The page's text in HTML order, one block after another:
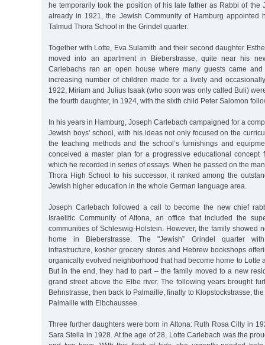
he temporarily took the position of his late father as Rabbi of the
already in 1921, the Jewish Community of Hamburg appointed
Talmud Thora School in the Grindel quarter.
Together with Lotte, Eva Sulamith and their second daughter
moved into an apartment in Bieberstrasse, quite near his
Carlebachs ran an open house where many guests came
increasing number of children made for a lively and
1922, Miriam and Julius Isaak (who soon was only called Buli)
the fourth daughter, in 1924, with the sixth child Peter Salomon
In his years in Hamburg, Joseph Carlebach campaigned for a
Jewish boys’ school, with his ideas not only focused on the
the teaching methods and the school’s furnishings and
conceived a master plan for a progressive educational concept
which he recorded in series of essays. When he passed on the
Thora High School to his successor, it ranked among the
Jewish higher education in the whole German language area.
Joseph Carlebach followed a call to become the new chief
Israelitic Community of Altona, an office that included the
communities of Schleswig-Holstein. However, the family showed
home in Bieberstrasse. The "Jewish” Grindel quarter
infrastructure, kosher grocery stores and Hebrew bookshops
organically evolved neighborhood that had become home to Lotte
But in the end, they had to part – the family moved to a new
grand street above the Elbe river. The following years brought
Behnstrasse, then back to Palmaille, finally to Klopstockstrasse,
Palmaille with Elbchaussee.
Three further daughters were born in Altona: Ruth Rosa Cilly in
Sara Stella in 1928. At the age of 28, Lotte Carlebach was the